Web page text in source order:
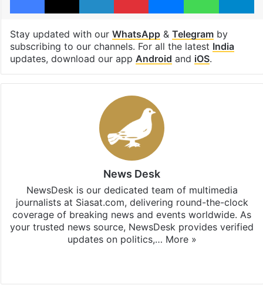
Stay updated with our WhatsApp& Telegramby
subscribing to our channels. For all the latest India
updates, download our app Android and iOS.
News Desk
NewsDesk is our dedicated team of multimedia
journalists at Siasat.com, delivering round-the-clock
coverage of breaking news and events worldwide. As
your trusted news source, NewsDesk provides verified
updates on politics,… More »